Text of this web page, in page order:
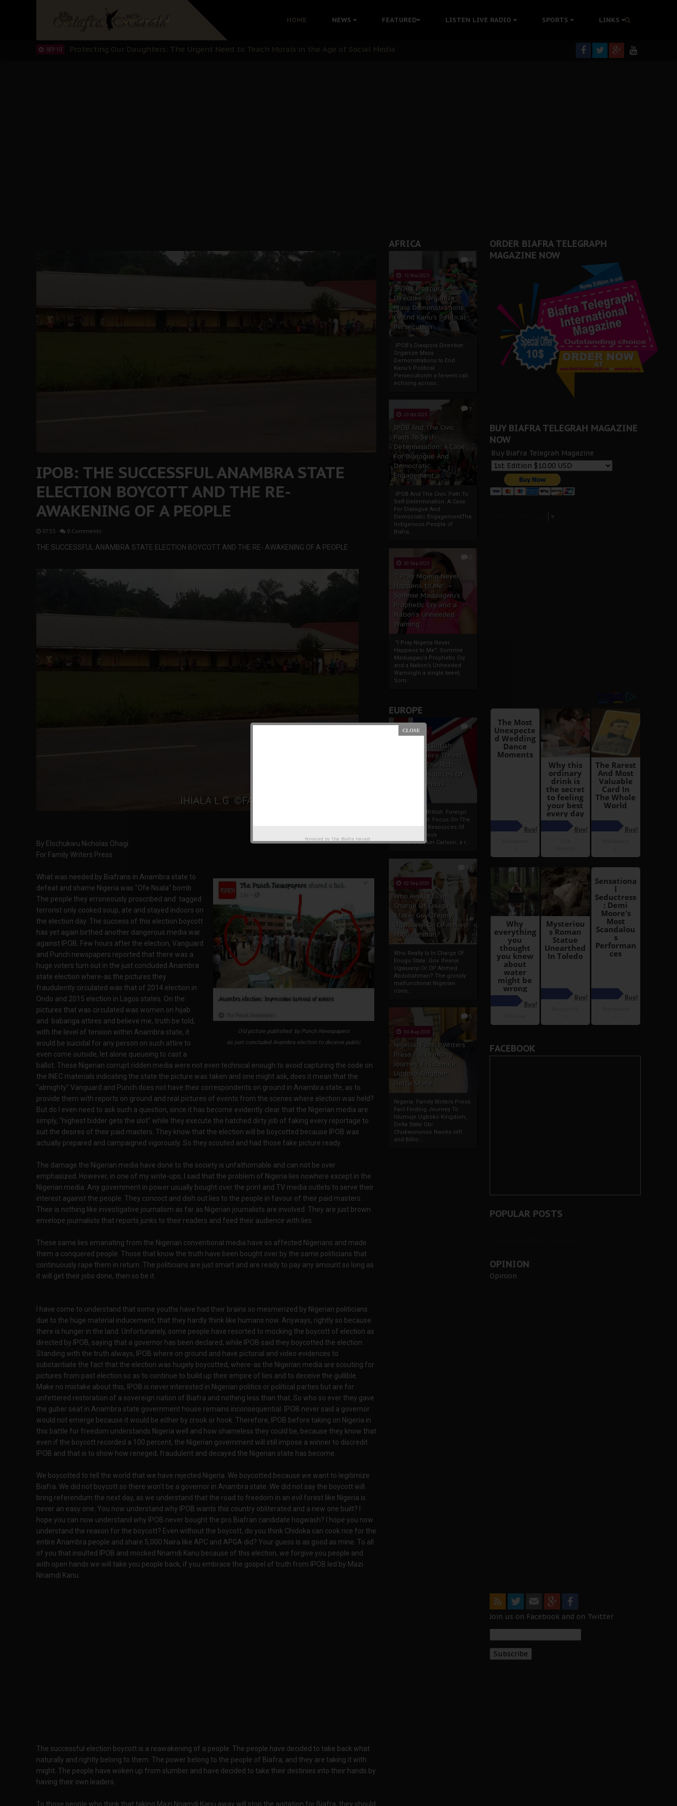
HOME NEWS FEATURED LISTEN LIVE RADIO SPORTS LINKS
Hypocrisy in Justice: Nigeria's Dialogue with Bandit Kingpins While Nnamdi Kanu Languishes in Detention Without Medical Care
Protecting Our Daughters: The Urgent Need to Teach Morals in the Age of Social Media
SEP 10 The Perils of Undermining IPOB's Directorate of State: A Threat to Nnamdi Kanu's Case and the Broader Biafra Struggle
AFRICA
0
13 Nov 2025
IPOB’s Diaspora
Directive: Organize
Mass Demonstrations
to End Kanu’s Political
Persecution
IPOB’s Diaspora Directive:
Organize Mass
Demonstrations to End
Kanu’s Political
PersecutionIn a fervent call
echoing across...
1
23 Oct 2025
IPOB And The Civic
Path To Self-
Determination: A Case
For Dialogue And
Democratic
Engagement
IPOB And The Civic Path To
Self-Determination: A Case
For Dialogue And
Democratic EngagementThe
Indigenous People of
Biafra...
30 Sep 2025
"I Pray Nigeria Never
Happens to Me":
Sommie Maduagwu’s
Prophetic Cry and a
Nation’s Unheeded
Warning
"I Pray Nigeria Never
Happens to Me": Sommie
Maduagwu’s Prophetic Cry
and a Nation’s Unheeded
WarningIn a single tweet,
Som...
EUROPE
6
19 Apr 2021
France And British
Foreign Policy Thrust:
Focus On The Rich
Natural Resources Of
The Indigenous
France And British Foreign
Policy Thrust: Focus On The
Rich Natural Resources Of
The Indigenous
AfricansTucker Carlson, a r...
13
02 Sep 2020
Who Really Is In
Charge Of Enugu
State: Gov. Ifeanyi
Ugwuanyi Or CP Ahmed
Abdulrahman?
Who Really Is In Charge Of
Enugu State: Gov. Ifeanyi
Ugwuanyi Or CP Ahmed
Abdulrahman? The grossly
malfunctional Nigerian
cons...
5
04 Aug 2020
Nigeria: Family Writers
Press Fact Finding
Journey To Idumuje
Ugboko Kingdom,
Delta State
Nigeria: Family Writers Press
Fact Finding Journey To
Idumuje Ugboko Kingdom,
Delta State Obi
Chukwunonso Nwoko left
and Billio...
IPOB: THE SUCCESSFUL ANAMBRA STATE
ELECTION BOYCOTT AND THE RE-
AWAKENING OF A PEOPLE
07:35 - 0 Comments
THE SUCCESSFUL ANAMBRA STATE ELECTION BOYCOTT AND THE RE- AWAKENING OF A PEOPLE
By Elochukwu Nicholas Ohagi
For Family Writers Press
Old picture published by Punch Newspapers
as just concluded Anambra election to deceive public
What was needed by Biafrans in Anambra state to
defeat and shame Nigeria was "Ofe Nsala" bomb.
The people they erroneously proscribed and tagged
terrorist only cooked soup, ate and stayed indoors on
the election day. The success of this election boycott
has yet again birthed another dangerous media war
against IPOB. Few hours after the election, Vanguard
and Punch newspapers reported that there was a
huge voters turn out in the just concluded Anambra
state election where-as the pictures they
fraudulently circulated was that of 2014 election in
Ondo and 2015 election in Lagos states. On the
pictures that was circulated was women on hijab
and babariga attires and believe me, truth be told,
with the level of tension within Anambra state, it
would be suicidal for any person on such attire to
even come outside, let alone queueing to cast a
ballot. These Nigerian corrupt ridden media were not even technical enough to avoid capturing the code on
the INEC materials indicating the state the picture was taken and one might ask, does it mean that the
"almighty" Vanguard and Punch does not have their correspondents on ground in Anambra state, as to
provide them with reports on ground and real pictures of events from the scenes where election was held?
But do I even need to ask such a question, since it has become evidently clear that the Nigerian media are
simply, "highest bidder gets the slot" while they execute the hatched dirty job of faking every reportage to
suit the desires of their paid masters. They know that the election will be boycotted because IPOB was
actually prepared and campaigned vigorously. So they scouted and had those fake picture ready.
The damage the Nigerian media have done to the society is unfathomable and can not be over
emphasized. However, in one of my write-ups, I said that the problem of Nigeria lies nowhere except in the
Nigerian media. Any government in power usually bought over the print and TV media outlets to serve their
interest against the people. They concoct and dish out lies to the people in favour of their paid masters.
Their is nothing like investigative journalism as far as Nigerian journalists are involved. They are just brown
envelope journalists that reports junks to their readers and feed their audience with lies.
These same lies emanating from the Nigerian conventional media have so affected Nigerians and made
them a conquered people. Those that know the truth have been bought over by the same politicians that
continuously rape them in return. The politicians are just smart and are ready to pay any amount so long as
it will get their jobs done, then so be it.
I have come to understand that some youths have had their brains so mesmerized by Nigerian politicians
due to the huge material inducement, that they hardly think like humans now. Anyways, rightly so because
there is hunger in the land. Unfortunately, some people have resorted to mocking the boycott of election as
directed by IPOB, saying that a governor has been declared, while IPOB said they boycotted the election.
Standing with the truth always, IPOB where on ground and have pictorial and video evidences to
substantiate the fact that the election was hugely boycotted, where-as the Nigerian media are scouting for
pictures from past election so as to continue to build up their empire of lies and to deceive the gullible.
Make no mistake about this, IPOB is never interested in Nigerian politics or political parties but are for
unfettered restoration of a sovereign nation of Biafra and nothing less than that. So who so ever they gave
the guber seat in Anambra state government house remains inconsequential. IPOB never said a governor
would not emerge because it would be either by crook or hook. Therefore, IPOB before taking on Nigeria in
this battle for freedom understands Nigeria well and how shameless they could be, because they know that
even if the boycott recorded a 100 percent, the Nigerian government will still impose a winner to discredit
IPOB and that is to show how reneged, fraudulent and decayed the Nigerian state has become.
We boycotted to tell the world that we have rejected Nigeria. We boycotted because we want to legitimize
Biafra. We did not boycott so there won't be a governor in Anambra state. We did not say the boycott will
bring referendum the next day, as we understand that the road to freedom in an evil forest like Nigeria is
never an easy one. You now understand why IPOB wants this country obliterated and a new one built? I
hope you can now understand why IPOB never bought the pro Biafran candidate hogwash? I hope you now
understand the reason for the boycott? Even without the boycott, do you think Chidoka can cook rice for the
entire Anambra people and share 5,000 Naira like APC and APGA did? Your guess is as good as mine. To all
of you that insulted IPOB and mocked Nnamdi Kanu because of this election, we forgive you people and
with open hands we will take you people back, if you embrace the gospel of truth from IPOB led by Mazi
Nnamdi Kanu.
The successful election boycott is a reawakening of a people. The people have decided to take back what
naturally and rightly belong to them. The power belong to the people of Biafra, and they are taking it with
might. The people have woken up from slumber and have decided to take their destinies into their hands by
having their own leaders.
To those people who think that taking Mazi Nnamdi Kanu away will stop the agitation for Biafra, they should
ORDER BIAFRA TELEGRAPH
MAGAZINE NOW
BUY BIAFRA TELEGRAH MAGAZINE
NOW
Buy Biafra Telegrah Magazine
FACEBOOK
POPULAR POSTS
OPINION
Opinion
Join us on Facebook and on Twitter
Powered by The Biafra Herald